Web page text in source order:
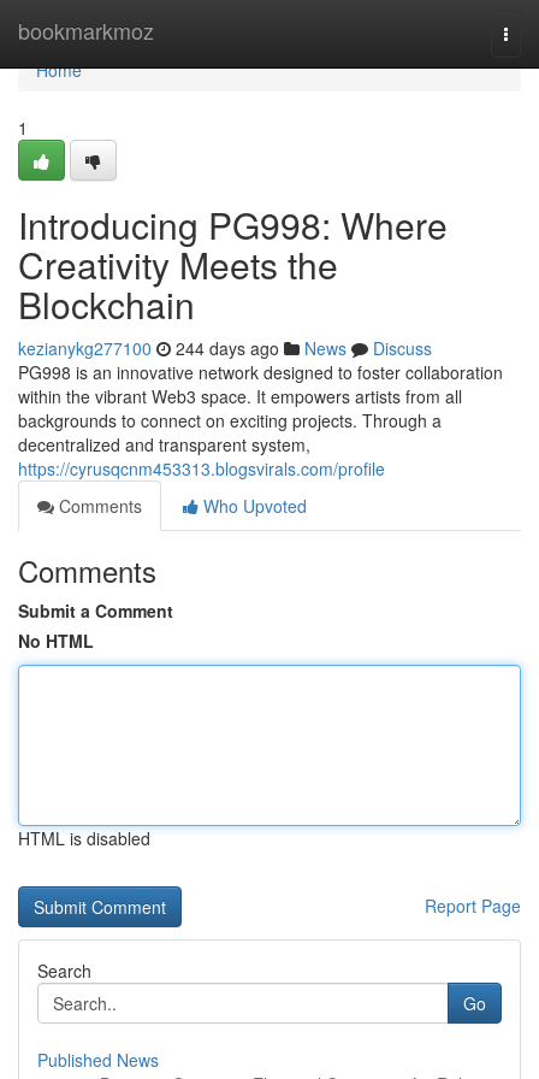
bookmarkmoz
Home
Home
1
Introducing PG998: Where
Creativity Meets the
Blockchain
kezianykg277100 244 days ago News
Discuss
PG998 is an innovative network designed to foster collaboration
within the vibrant Web3 space. It empowers artists from all
backgrounds to connect on exciting projects. Through a
decentralized and transparent system,
https://cyrusqcnm453313.blogsvirals.com/profile
Comments
Who Upvoted
Comments
Submit a Comment
No HTML
HTML is disabled
Report Page
Search
Go
Published News